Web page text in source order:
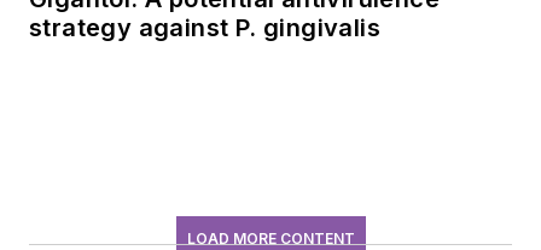
strategy against P. gingivalis
LOAD MORE CONTENT